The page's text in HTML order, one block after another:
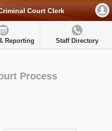
Court Clerk
Reporting Staff Directory
Process